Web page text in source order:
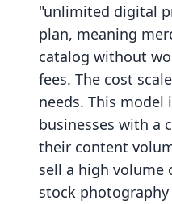
"unlimited digital
plan, meaning
catalog without
fees. The cost
needs. This
businesses with a
their content
sell a high volume
stock